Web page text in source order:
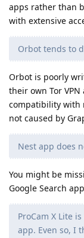
apps rather than
with extensive
Orbot tends to
Orbot is poorly
their own Tor
compatibility with
not caused by
Nest app does
You might be
Google Search
ProCam X Lite
app. Even so, I